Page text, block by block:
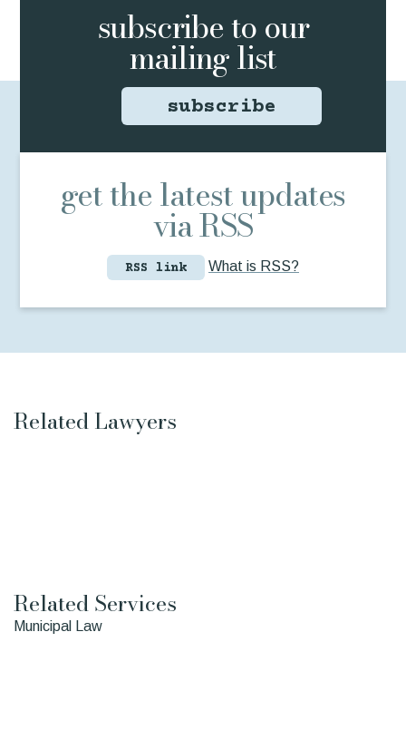
subscribe toour
mailing list
subscribe
get the latest updates
via RSS
RSS link What is RSS?
Related Lawyers
Related Services
Municipal Law